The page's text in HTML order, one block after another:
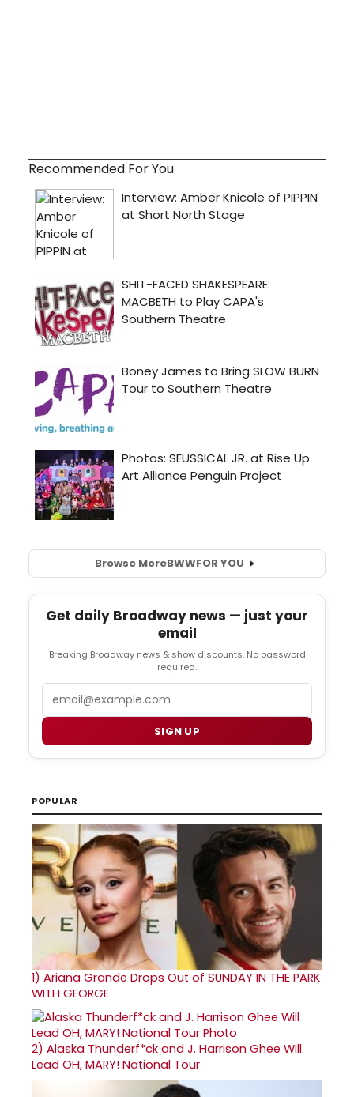
Recommended For You
Browse MoreBWWFOR YOU
Get daily Broadway news — just your
email
Breaking Broadway news & show discounts. No password
required.
SIGN UP
POPULAR
1) Ariana Grande Drops Out of SUNDAY IN THE PARK
WITH GEORGE
2) Alaska Thunderf*ck and J. Harrison Ghee Will
Lead OH, MARY! National Tour